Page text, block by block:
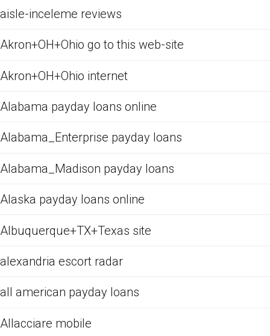
aisle-inceleme reviews
Akron+OH+Ohio go to this web-site
Akron+OH+Ohio internet
Alabama payday loans online
Alabama_Enterprise payday loans
Alabama_Madison payday loans
Alaska payday loans online
Albuquerque+TX+Texas site
alexandria escort radar
all american payday loans
Allacciare mobile